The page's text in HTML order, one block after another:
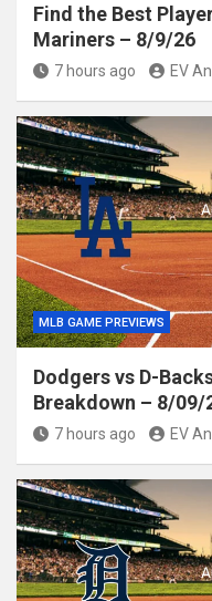
Find the Best
Mariners – 8/9/26
7 hours ago EV
MLB GAME PREVIEWS
Dodgers vs D-
Breakdown – 8/09/
7 hours ago EV